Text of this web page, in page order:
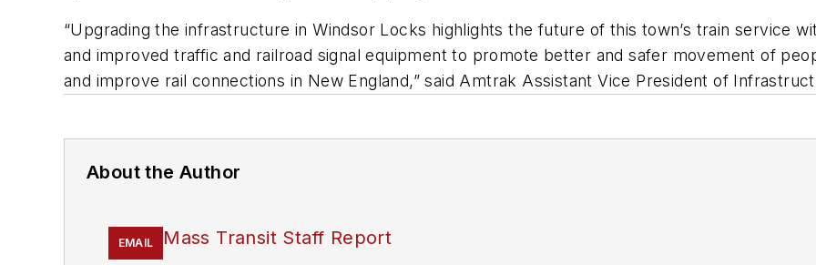
“Upgrading the infrastructure in Windsor Locks highlights the future of this town’s train service
and improved traffic and railroad signal equipment to promote better and safer movement of
and improve rail connections in New England,” said Amtrak Assistant Vice President of
About the Author
EMAIL Mass Transit Staff Report